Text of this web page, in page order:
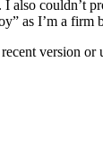
also
as I’m a
version or